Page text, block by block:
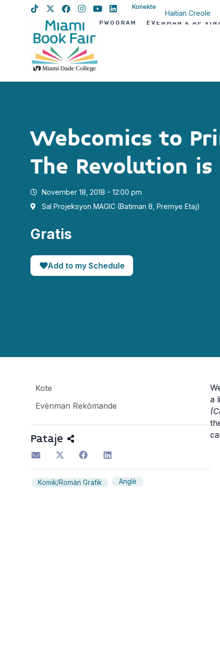
Konekte
Haitian Creole
PWOGRAM EVÈNMAN K AP
Webcomics to
The Revolution is
November 18, 2018 - 12:00 pm
Sal Projeksyon MAGIC (Batiman 8, Premye Etaj)
Gratis
Add to my Schedule
Kote
Evènman Rekòmande
Pataje
Komik/Romàn Grafik Anglè
a